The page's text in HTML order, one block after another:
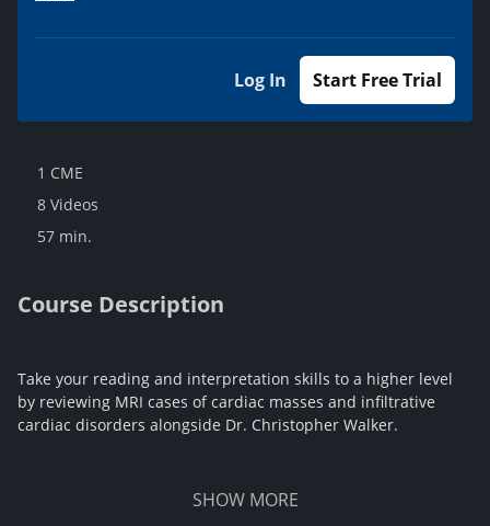
Log In Start Free Trial
1 CME
8 Videos
57 min.
Course Description
Take your reading and interpretation skills to a higher level
by reviewing MRI cases of cardiac masses and infiltrative
cardiac disorders alongside Dr. Christopher Walker.
SHOW MORE